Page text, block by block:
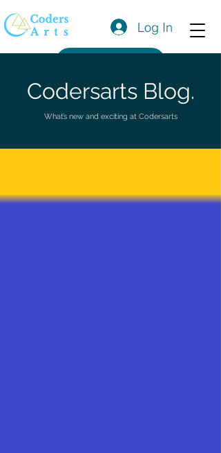
Log In
Codersarts Blog.
What’s new and exciting at Codersarts